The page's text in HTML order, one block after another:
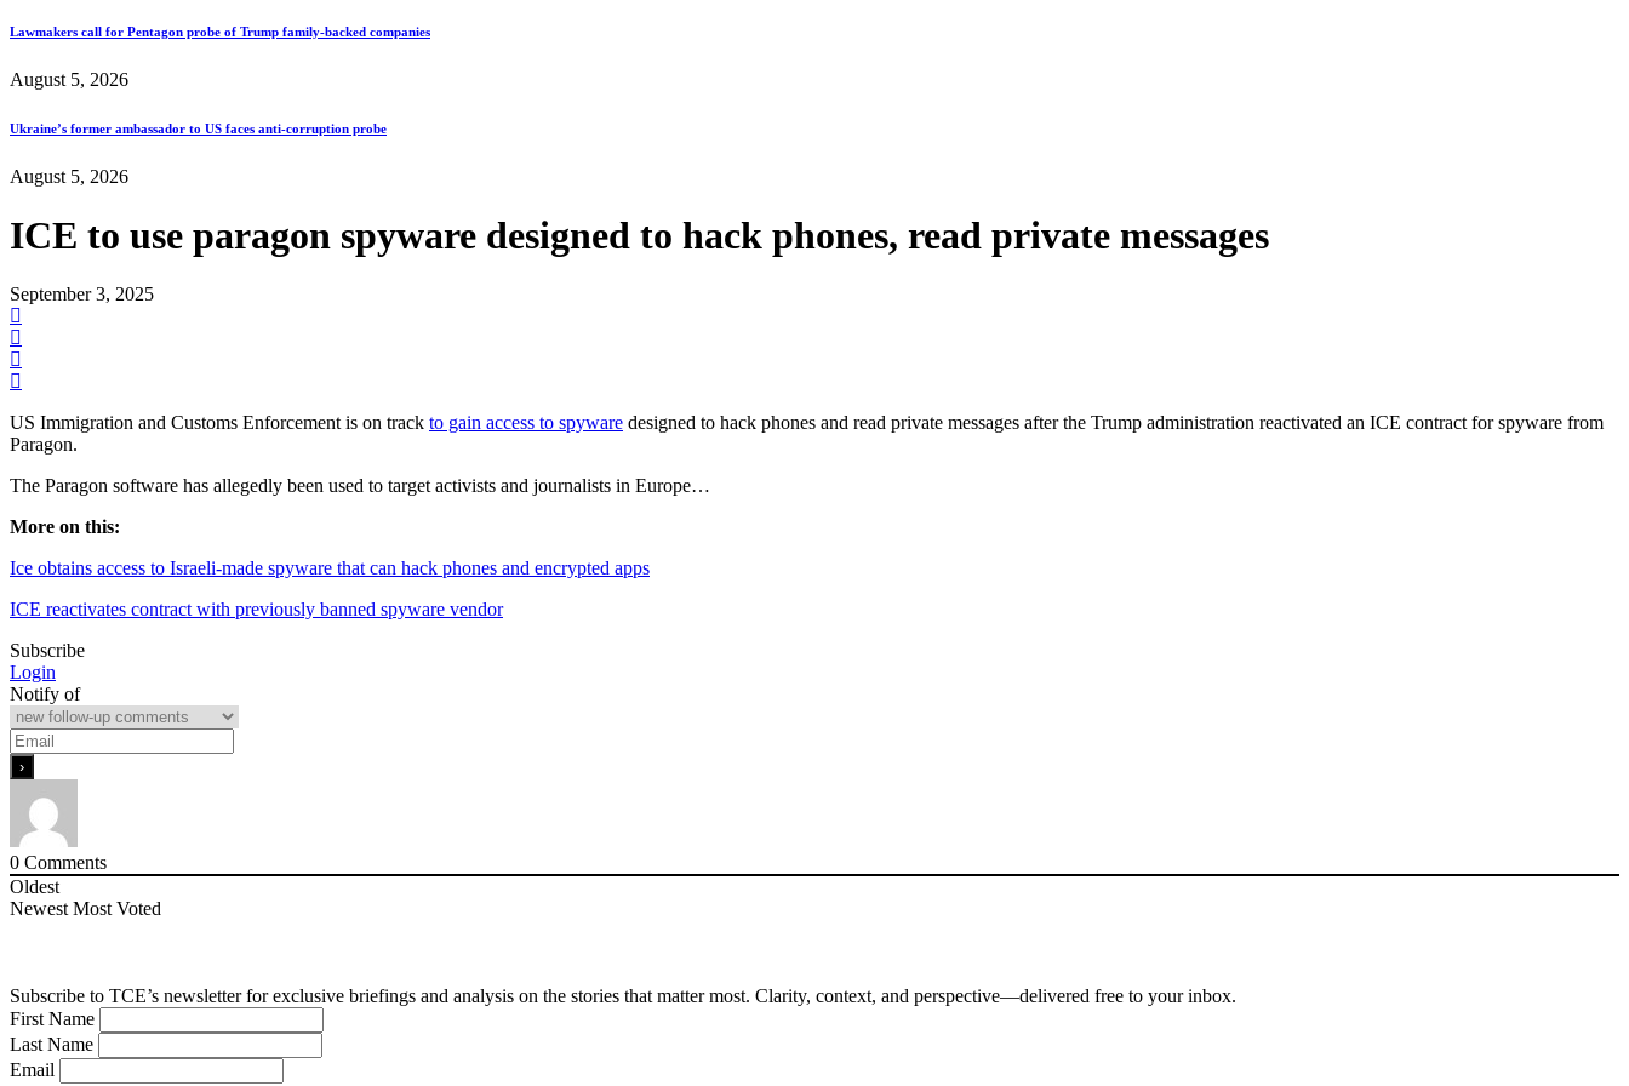
Lawmakers call for Pentagon probe of Trump family-backed companies
August 5, 2026
Ukraine’s former ambassador to US faces anti-corruption probe
August 5, 2026
ICE to use paragon spyware designed to hack phones, read private messages
September 3, 2025
US Immigration and Customs Enforcement is on track to gain access to spyware designed to hack phones and read private messages after the Trump administration reactivated an ICE contract for spyware from
Paragon.
The Paragon software has allegedly been used to target activists and journalists in Europe…
More on this:
Ice obtains access to Israeli-made spyware that can hack phones and encrypted apps
ICE reactivates contract with previously banned spyware vendor
Subscribe
Login
Notify of
0 Comments
Oldest
Newest Most Voted
Subscribe to TCE’s newsletter for exclusive briefings and analysis on the stories that matter most. Clarity, context, and perspective—delivered free to your inbox.
First Name
Last Name
Email